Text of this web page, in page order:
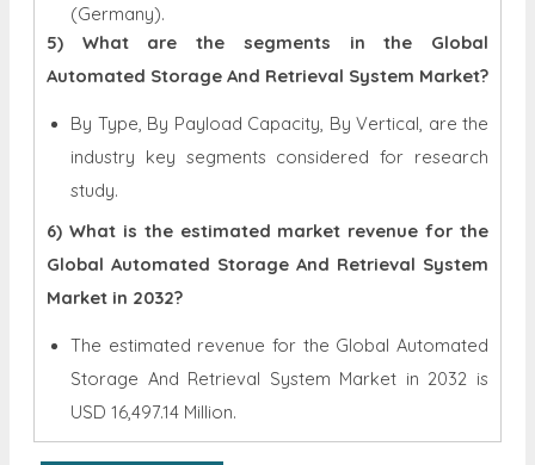
(Germany).
5) What are the segments in the Global
Automated Storage And Retrieval System Market?
By Type, By Payload Capacity, By Vertical, are the
industry key segments considered for research
study.
6) What is the estimated market revenue for the
Global Automated Storage And Retrieval System
Market in 2032?
The estimated revenue for the Global Automated
Storage And Retrieval System Market in 2032 is
USD 16,497.14 Million.